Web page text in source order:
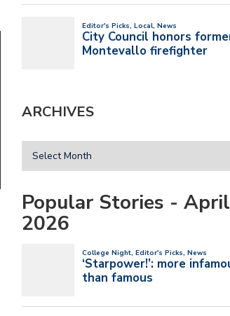
ARCHIVES
Popular Stories - April
2026